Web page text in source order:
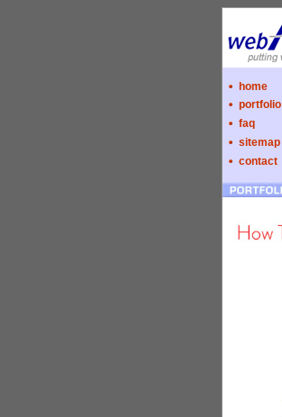
home
portfolio
faq
sitemap
contact